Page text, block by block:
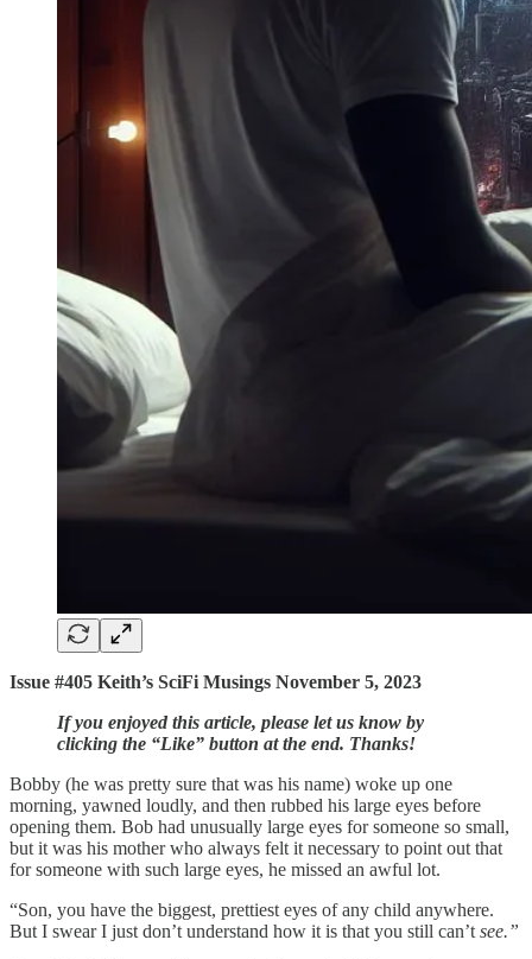
Issue #405 Keith’s SciFi Musings November 5, 2023
If you enjoyed this article, please let us know by
clicking the “Like” button at the end. Thanks!
Bobby (he was pretty sure that was his name) woke up one
morning, yawned loudly, and then rubbed his large eyes before
opening them. Bob had unusually large eyes for someone so small,
but it was his mother who always felt it necessary to point out that
for someone with such large eyes, he missed an awful lot.
“Son, you have the biggest, prettiest eyes of any child anywhere.
But I swear I just don’t understand how it is that you still can’t see.”